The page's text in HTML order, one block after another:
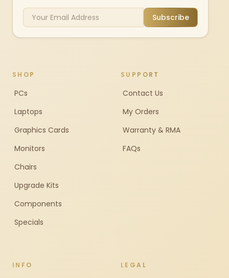
Subscribe
SHOP
PCs
Laptops
Graphics Cards
Monitors
Chairs
Upgrade Kits
Components
Specials
SUPPORT
Contact Us
My Orders
Warranty & RMA
FAQs
INFO LEGAL